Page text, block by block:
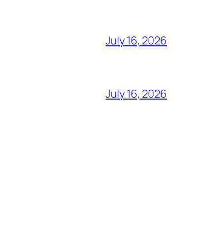
July 16, 2026
July 16, 2026